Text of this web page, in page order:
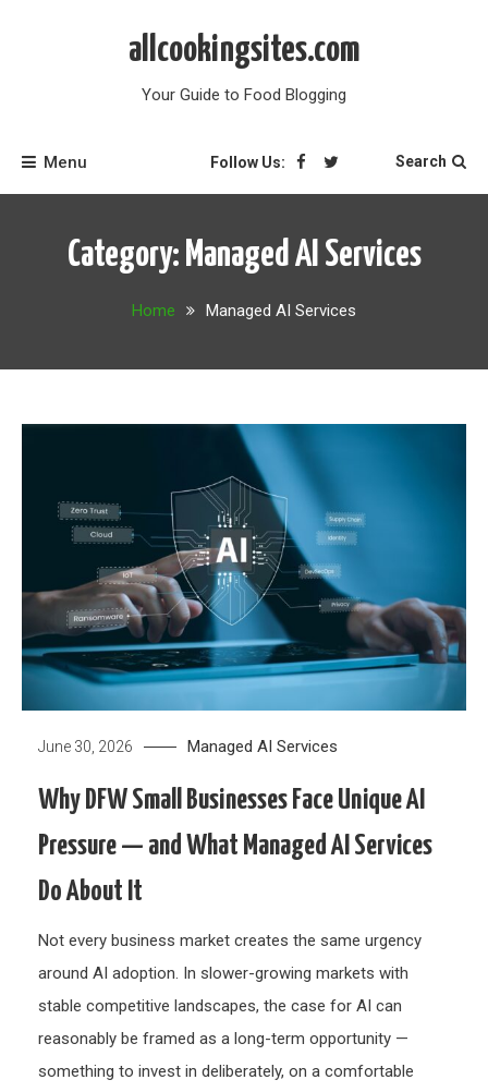
allcookingsites.com
Your Guide to Food Blogging
Menu Follow Us: Search
Category: Managed AI Services
Home Managed AI Services
June 30, 2026 Managed AI Services
Why DFW Small Businesses Face Unique AI
Pressure — and What Managed AI Services
Do About It
Not every business market creates the same urgency
around AI adoption. In slower-growing markets with
stable competitive landscapes, the case for AI can
reasonably be framed as a long-term opportunity —
something to invest in deliberately, on a comfortable